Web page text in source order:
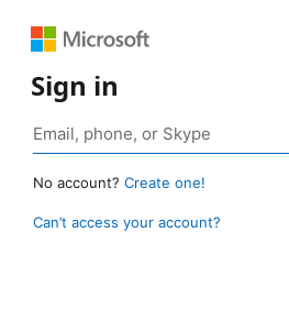
Sign in
No account? Create one!
Can’t access your account?